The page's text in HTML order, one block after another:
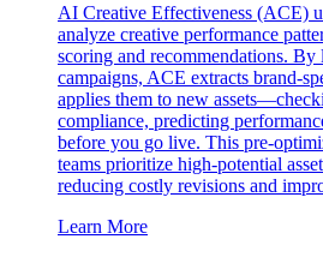
AI Creative Effectiveness (ACE)
analyze creative performance
scoring and recommendations.
campaigns, ACE extracts brand-
applies them to new
compliance, predicting
before you go live. This pre-
teams prioritize high-potential
reducing costly revisions and
Learn More